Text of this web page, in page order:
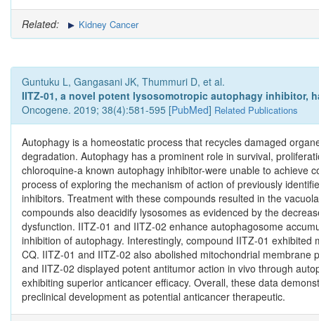
Related: Kidney Cancer
Guntuku L, Gangasani JK, Thummuri D, et al.
IITZ-01, a novel potent lysosomotropic autophagy inhibitor,
Oncogene. 2019; 38(4):581-595 [PubMed] Related Publications
Autophagy is a homeostatic process that recycles damaged
degradation. Autophagy has a prominent role in survival,
chloroquine-a known autophagy inhibitor-were unable to achieve
process of exploring the mechanism of action of previously
inhibitors. Treatment with these compounds resulted in the
compounds also deacidify lysosomes as evidenced by the
dysfunction. IITZ-01 and IITZ-02 enhance autophagosome
inhibition of autophagy. Interestingly, compound IITZ-01
CQ. IITZ-01 and IITZ-02 also abolished mitochondrial
and IITZ-02 displayed potent antitumor action in vivo through
exhibiting superior anticancer efficacy. Overall, these data
preclinical development as potential anticancer therapeutic.